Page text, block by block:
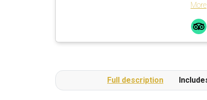
versatile buffet in the morning and evening-
enough umbrellas available. These are brought
trees also help in this regard.Comfortable
1-minute walk from the pool complexLarge,
More
Full description